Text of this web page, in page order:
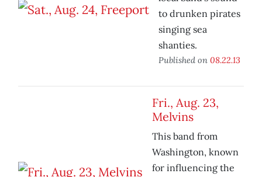
to drunken pirates
singing sea
shanties.
Published on 08.22.13
Fri., Aug. 23,
Melvins
This band from
Washington, known
for influencing the